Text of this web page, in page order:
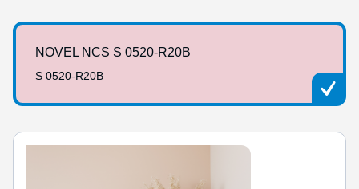
NOVEL NCS S 0520-R20B
S 0520-R20B